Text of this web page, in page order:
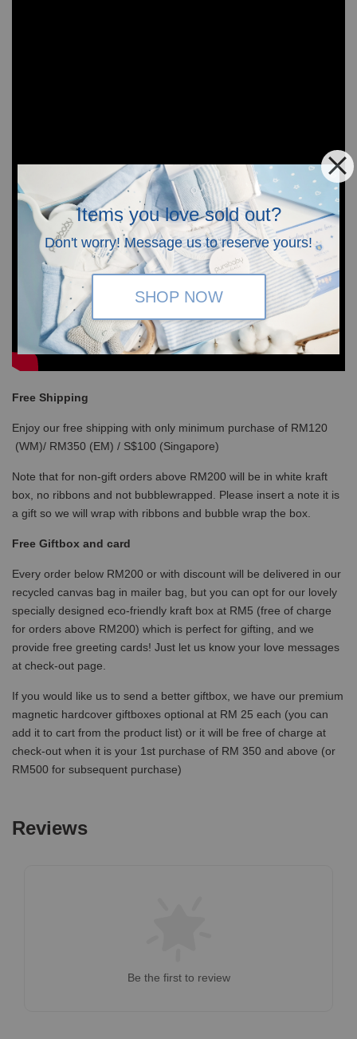
Items you love sold out?
Don't worry! Message us to reserve yours!
SHOP NOW
Free Shipping
Enjoy our free shipping with only minimum purchase of RM120
(WM)/ RM350 (EM) / S$100 (Singapore)
Note that for non-gift orders above RM200 will be in white kraft
box, no ribbons and not bubblewrapped. Please insert a note it is
a gift so we will wrap with ribbons and bubble wrap the box.
Free Giftbox and card
Every order below RM200 or with discount will be delivered in our
recycled canvas bag in mailer bag, but you can opt for our lovely
specially designed eco-friendly kraft box at RM5 (free of charge
for orders above RM200) which is perfect for gifting, and we
provide free greeting cards! Just let us know your love messages
at check-out page.
If you would like us to send a better giftbox, we have our premium
magnetic hardcover giftboxes optional at RM 25 each (you can
add it to cart from the product list) or it will be free of charge at
check-out when it is your 1st purchase of RM 350 and above (or
RM500 for subsequent purchase)
Reviews
Be the first to review